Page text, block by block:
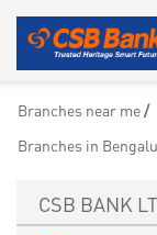
Branches near me
Branches in
CSB BANK